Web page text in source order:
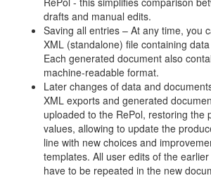
drafts and manual edits.
Saving all entries – At any time, you
XML (standalone) file containing
Each generated document also
machine-readable format.
Later changes of data and
XML exports and generated
uploaded to the RePol, restoring the
values, allowing to update the
line with new choices and
templates. All user edits of the
have to be repeated in the new